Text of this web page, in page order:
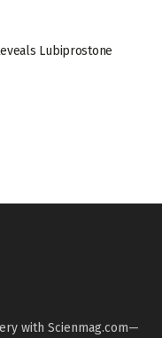
Lubiprostone
with Scienmag.com—